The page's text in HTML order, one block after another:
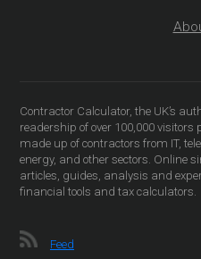
Contractor Calculator, the UK’s
readership of over 100,000 visitors
made up of contractors from IT,
energy, and other sectors. Online
articles, guides, analysis and
financial tools and tax calculators.
Feed